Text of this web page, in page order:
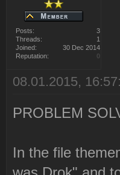
Posts:
3
Threads:
1
Joined:
30 Dec 2014
Reputation:
0
08.01.2015,
PROBLEM
In the file